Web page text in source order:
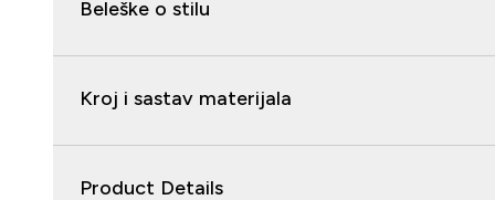
Beleške o stilu
Kroj i sastav materijala
Product Details